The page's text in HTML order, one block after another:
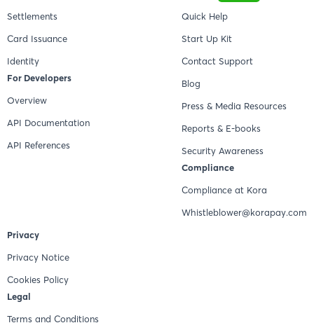
Settlements
Card Issuance
Identity
For Developers
Overview
API Documentation
API References
Quick Help
Start Up Kit
Contact Support
Blog
Press & Media Resources
Reports & E-books
Security Awareness
Compliance
Compliance at Kora
Whistleblower@korapay.com
Privacy
Privacy Notice
Cookies Policy
Legal
Terms and Conditions